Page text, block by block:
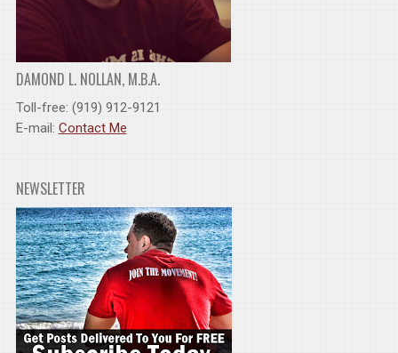
DAMOND L. NOLLAN, M.B.A.
Toll-free: (919) 912-9121
E-mail: Contact Me
NEWSLETTER